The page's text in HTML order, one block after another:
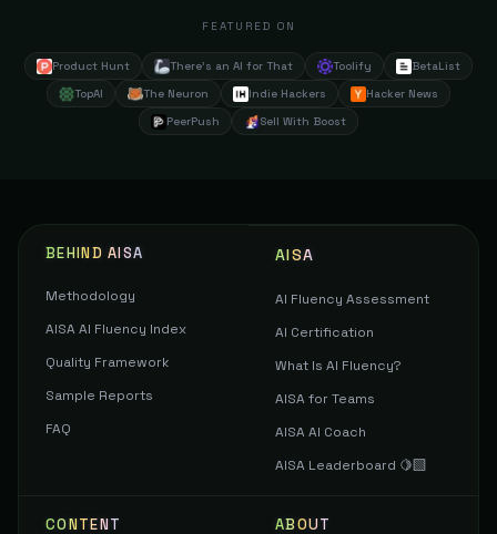
FEATURED ON
Product Hunt There's an AI for That Toolify
BetaList
TopAI
The Neuron Indie Hackers
Hacker News
PeerPush
Sell With Boost
BEHIND AISA
Methodology
AISA AI Fluency Index
Quality Framework
Sample Reports
FAQ
AISA
AI Fluency Assessment
AI Certification
What Is AI Fluency?
AISA for Teams
AISA AI Coach
AISA Leaderboard 🍋‍🟩
CONTENT ABOUT